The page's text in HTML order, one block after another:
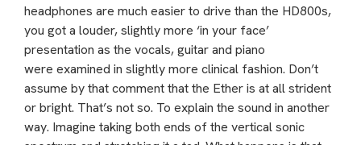
headphones are much easier to drive than the HD800s,
you got a louder, slightly more ‘in your face’
presentation as the vocals, guitar and piano
were examined in slightly more clinical fashion. Don’t
assume by that comment that the Ether is at all strident
or bright. That’s not so. To explain the sound in another
way. Imagine taking both ends of the vertical sonic